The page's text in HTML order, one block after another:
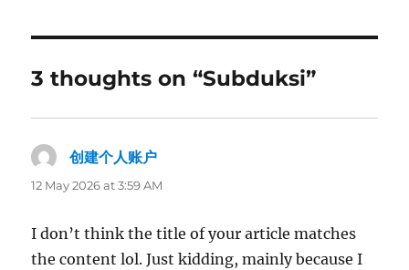
3 thoughts on “Subduksi”
创建个人账户
12 May 2026 at 3:59 AM
I don’t think the title of your article matches
the content lol. Just kidding, mainly because I